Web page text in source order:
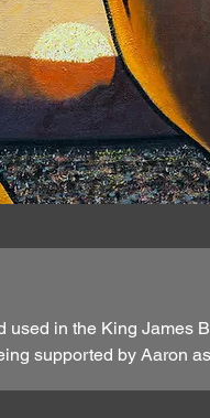
used in the King
supported by Aaron